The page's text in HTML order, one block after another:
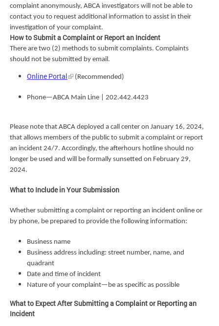
complaint anonymously, ABCA investigators will not be able to
contact you to request additional information to assist in their
investigation of your complaint.
How to Submit a Complaint or Report an Incident
There are two (2) methods to submit complaints. Complaints
should not be submitted by email.
Online Portal (Recommended)
Phone—ABCA Main Line | 202.442.4423
Please note that ABCA deployed a call center on January 16, 2024,
that allows members of the public to submit a complaint or report
an incident 24/7. Accordingly, the afterhours hotline should no
longer be used and will be formally sunsetted on February 29,
2024.
What to Include in Your Submission
Whether submitting a complaint or reporting an incident online or
by phone, be prepared to provide the following information:
Business name
Business address including: street number, name, and
quadrant
Date and time of incident
Nature of your complaint—be as specific as possible
What to Expect After Submitting a Complaint or Reporting an
Incident